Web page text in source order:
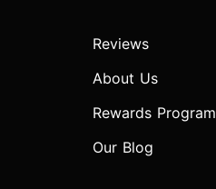
Reviews
About Us
Rewards Program
Our Blog